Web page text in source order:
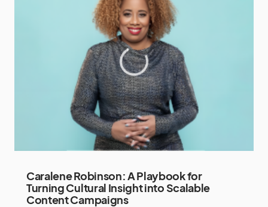
Caralene Robinson: A Playbook for
Turning Cultural Insight into Scalable
Content Campaigns